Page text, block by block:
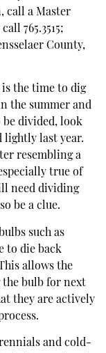
call a Master
765.3515;
County,
the time to dig
the summer and
divided, look
lightly last year.
resembling a
true of
need dividing
be a clue.
such as
to die back
allows the
the bulb for next
they are actively
and cold-